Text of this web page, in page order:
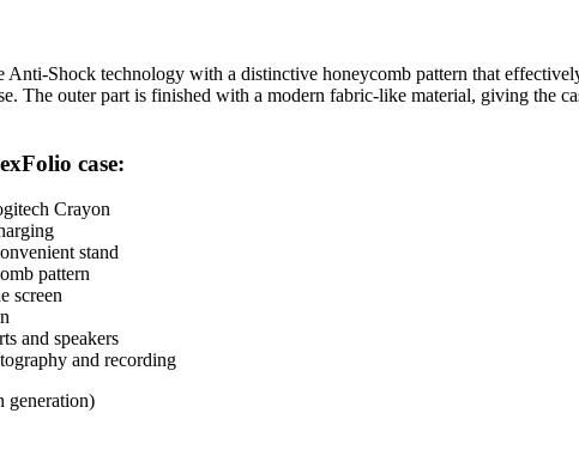
Anti-Shock technology with a distinctive honeycomb pattern that
The outer part is finished with a modern fabric-like material, giving the
case:
Crayon
stand
pattern
screen
and speakers
and recording
generation)